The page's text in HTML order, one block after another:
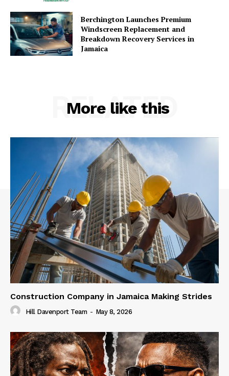
Berchington Launches Premium
Windscreen Replacement and
Breakdown Recovery Services in
Jamaica
More like this
RELATED
Construction Company in Jamaica Making Strides
Hill Davenport Team - May 8, 2026